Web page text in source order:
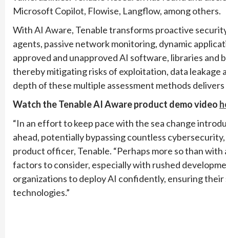
Microsoft Copilot, Flowise, Langflow, among others.
With AI Aware, Tenable transforms proactive
agents, passive network monitoring, dynamic
approved and unapproved AI software, libraries and
thereby mitigating risks of exploitation, data
depth of these multiple assessment methods
Watch the Tenable AI Aware product demo video
“In an effort to keep pace with the sea change
ahead, potentially bypassing countless
product officer, Tenable. “Perhaps more so than
factors to consider, especially with rushed
organizations to deploy AI confidently, ensuring
technologies.”